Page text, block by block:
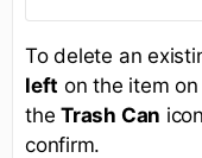
To delete an
left on the item
theTrash Can
confirm.